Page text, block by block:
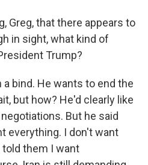
Greg, that there appears to
in sight, what kind of
Trump?
a bind. He wants to end the
but how? He'd clearly like
But he said
everything. I don't want
told them I want